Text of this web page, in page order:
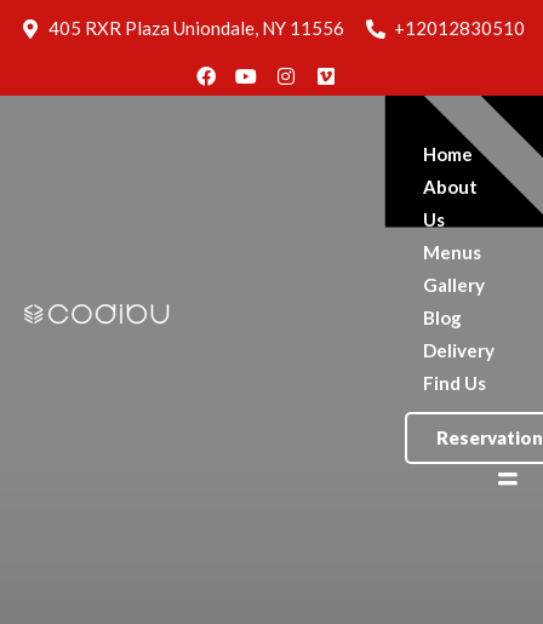
405 RXR Plaza Uniondale, NY 11556 +12012830510
Home
About
Us
Menus
Gallery
Blog
Delivery
Find Us
Reservation
Blog
Reservation